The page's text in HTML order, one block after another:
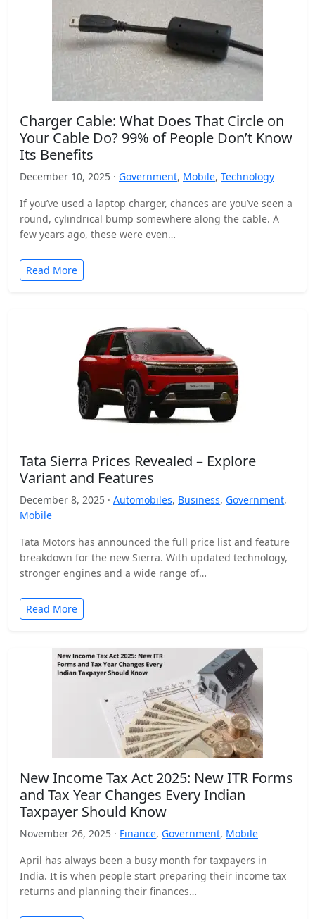
Charger Cable: What Does That Circle on
Your Cable Do? 99% of People Don’t Know
Its Benefits
December 10, 2025 · Government, Mobile, Technology
If you’ve used a laptop charger, chances are you’ve seen a
round, cylindrical bump somewhere along the cable. A
few years ago, these were even…
Read More
Tata Sierra Prices Revealed – Explore
Variant and Features
December 8, 2025 · Automobiles, Business, Government,
Mobile
Tata Motors has announced the full price list and feature
breakdown for the new Sierra. With updated technology,
stronger engines and a wide range of…
Read More
New Income Tax Act 2025: New ITR Forms
and Tax Year Changes Every Indian
Taxpayer Should Know
November 26, 2025 · Finance, Government, Mobile
April has always been a busy month for taxpayers in
India. It is when people start preparing their income tax
returns and planning their finances…